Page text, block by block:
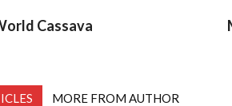
Cassava
MORE FROM AUTHOR